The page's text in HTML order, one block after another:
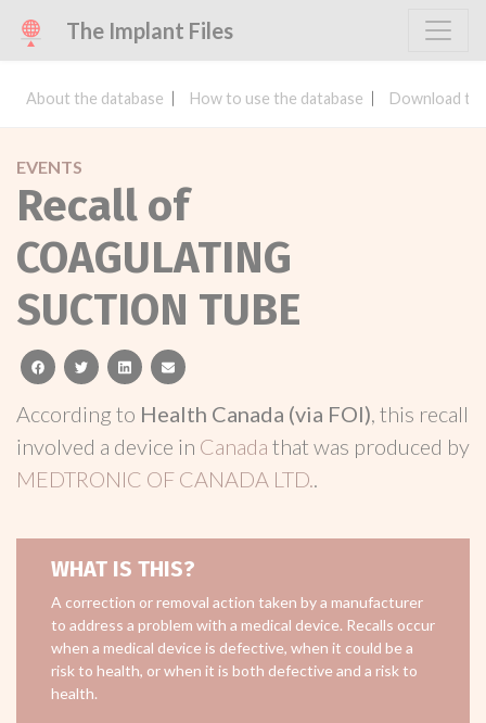
The Implant Files
About the database How to use the database Download
EVENTS
Recall of
COAGULATING
SUCTION TUBE
facebooktwitterlinkedinemail
According to Health Canada (via FOI), this recall
involved a device in Canada that was produced by
MEDTRONIC OF CANADA LTD..
WHAT IS THIS?
A correction or removal action taken by a manufacturer
to address a problem with a medical device. Recalls occur
when a medical device is defective, when it could be a
risk to health, or when it is both defective and a risk to
health.